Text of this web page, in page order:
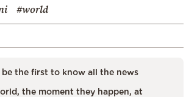
#world
be the first to know all the news
the moment they happen, at